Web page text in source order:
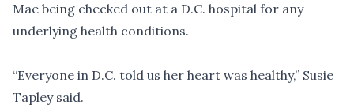
Mae being checked out at a D.C. hospital for any
underlying health conditions.
“Everyone in D.C. told us her heart was healthy,” Susie
Tapley said.